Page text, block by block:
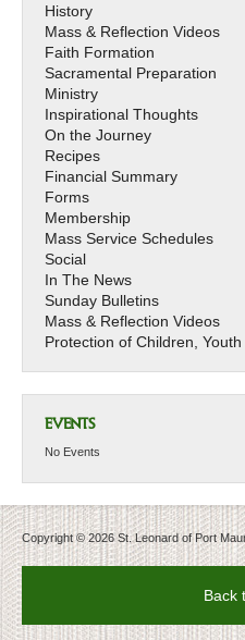
History
Mass & Reflection Videos
Faith Formation
Sacramental Preparation
Ministry
Inspirational Thoughts
On the Journey
Recipes
Financial Summary
Forms
Membership
Mass Service Schedules
Social
In The News
Sunday Bulletins
Mass & Reflection Videos
Protection of Children,
EVENTS
No Events
Copyright © 2026 St. Leonard of Port
Back